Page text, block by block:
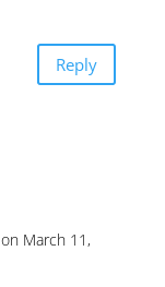
Reply
on March 11,